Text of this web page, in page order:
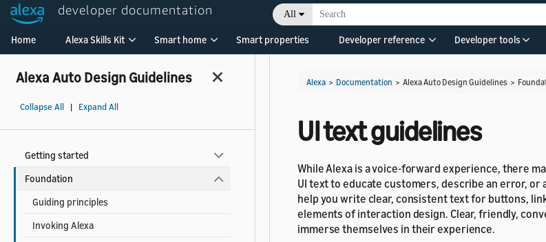
developer documentation All
Home Alexa Skills Kit Smart home Smart properties Developer reference Developer tools
Alexa Auto Design Guidelines
Collapse All | Expand All
Getting started
Foundation
Guiding principles
Invoking Alexa
Alexa > Documentation > Alexa Auto Design Guidelines >
UI text guidelines
While Alexa is a voice-forward experience, there
UI text to educate customers, describe an error, or
help you write clear, consistent text for buttons,
elements of interaction design. Clear, friendly,
immerse themselves in their experience.
Welcome! Ask the DevAssistant